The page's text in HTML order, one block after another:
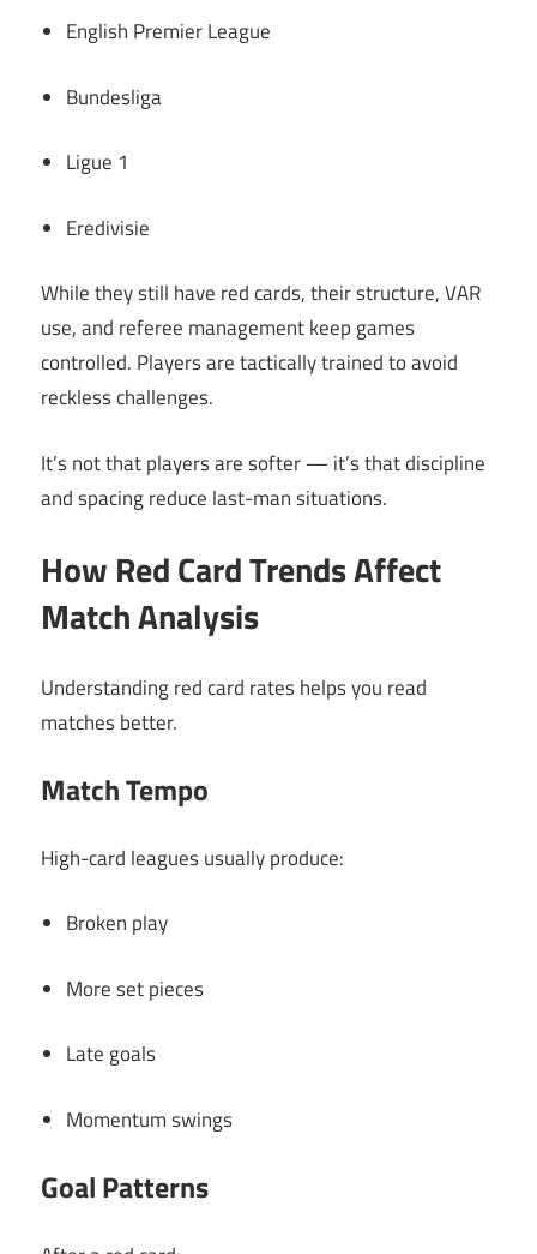
English Premier League
Bundesliga
Ligue 1
Eredivisie
While they still have red cards, their structure, VAR
use, and referee management keep games
controlled. Players are tactically trained to avoid
reckless challenges.
It’s not that players are softer — it’s that discipline
and spacing reduce last-man situations.
How Red Card Trends Affect
Match Analysis
Understanding red card rates helps you read
matches better.
Match Tempo
High-card leagues usually produce:
Broken play
More set pieces
Late goals
Momentum swings
Goal Patterns